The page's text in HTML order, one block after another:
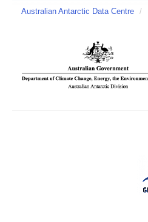
Australian Antarctic Data Centre /